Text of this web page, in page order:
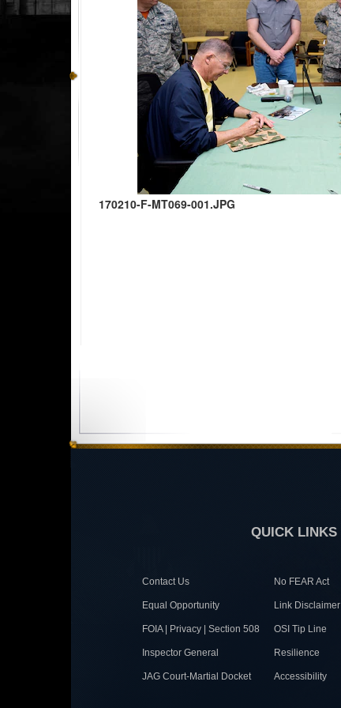
170210-F-MT069-001.JPG
QUICK LINKS
Contact Us No FEAR Act
Equal Opportunity Link Disclaimer
FOIA | Privacy | Section 508 OSI Tip Line
Inspector General Resilience
JAG Court-Martial Docket Accessibility